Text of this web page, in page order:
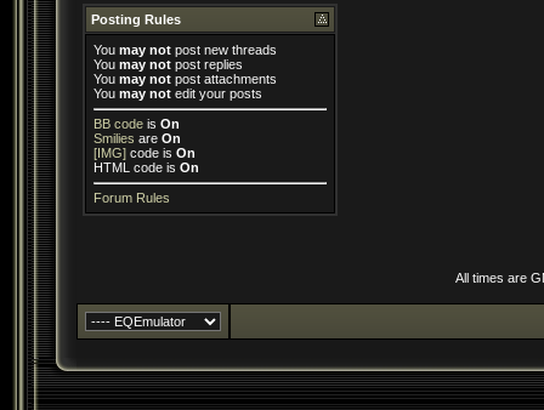
Posting Rules
You may not post new threads
You may not post replies
You may not post attachments
You may not edit your posts
BB code is On
Smilies are On
[IMG] code is On
HTML code is On
Forum Rules
All times are